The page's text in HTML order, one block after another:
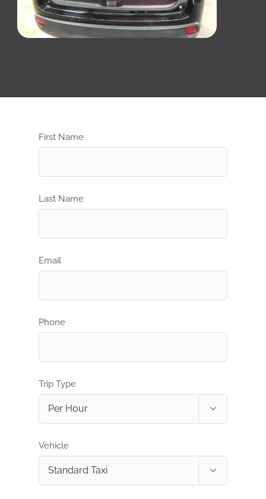
First Name
Last Name
Email
Phone
Trip Type

Vehicle
